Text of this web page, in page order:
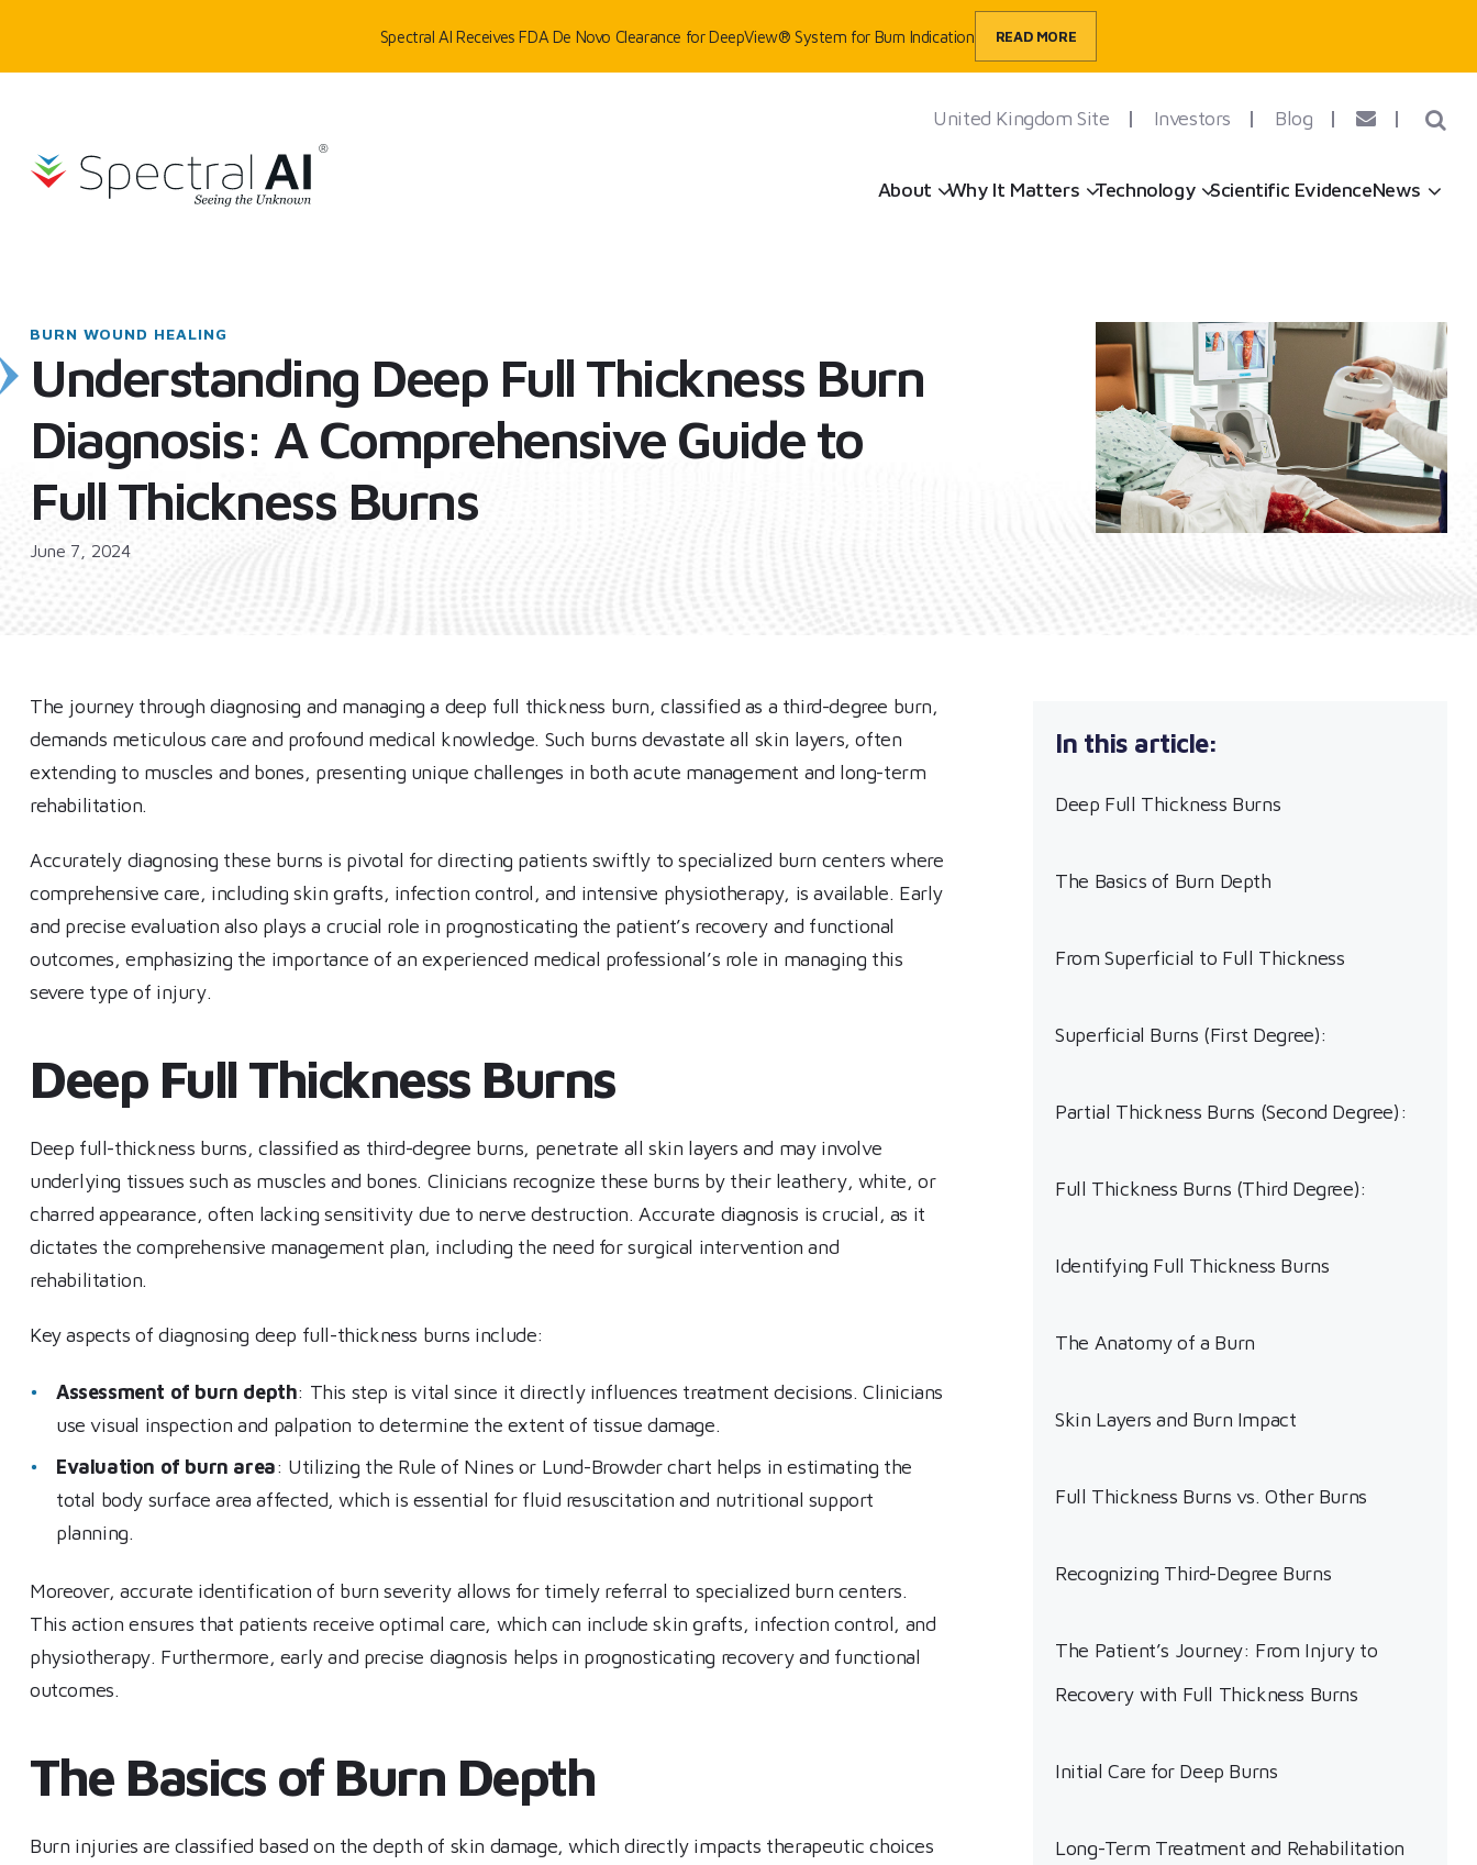
Spectral AI Receives FDA De Novo Clearance for DeepView® System for Burn Indication READ MORE
SpectralAI
United Kingdom Site Investors Blog
About Show submenu
Why It Matters Show submenu
Technology Show submenu
Scientific EvidenceNews
HOME BLOG/UNDERSTANDING DEEP FULL THICKNESS BURN DIAGNOSIS: A COMPREHENSIVE GUIDE TO FULL THICKNESS BURNS
BURN WOUND HEALING
Understanding Deep Full Thickness Burn
Diagnosis: A Comprehensive Guide to
Full Thickness Burns
June 7, 2024
The journey through diagnosing and managing a deep full thickness burn, classified as a third-degree burn,
demands meticulous care and profound medical knowledge. Such burns devastate all skin layers, often
extending to muscles and bones, presenting unique challenges in both acute management and long-term
rehabilitation.
Accurately diagnosing these burns is pivotal for directing patients swiftly to specialized burn centers where
comprehensive care, including skin grafts, infection control, and intensive physiotherapy, is available. Early
and precise evaluation also plays a crucial role in prognosticating the patient’s recovery and functional
outcomes, emphasizing the importance of an experienced medical professional’s role in managing this
severe type of injury.
Deep Full Thickness Burns
Deep full-thickness burns, classified as third-degree burns, penetrate all skin layers and may involve
underlying tissues such as muscles and bones. Clinicians recognize these burns by their leathery, white, or
charred appearance, often lacking sensitivity due to nerve destruction. Accurate diagnosis is crucial, as it
dictates the comprehensive management plan, including the need for surgical intervention and
rehabilitation.
Key aspects of diagnosing deep full-thickness burns include:
Assessment of burn depth: This step is vital since it directly influences treatment decisions. Clinicians
use visual inspection and palpation to determine the extent of tissue damage.
Evaluation of burn area: Utilizing the Rule of Nines or Lund-Browder chart helps in estimating the
total body surface area affected, which is essential for fluid resuscitation and nutritional support
planning.
Moreover, accurate identification of burn severity allows for timely referral to specialized burn centers.
This action ensures that patients receive optimal care, which can include skin grafts, infection control, and
physiotherapy. Furthermore, early and precise diagnosis helps in prognosticating recovery and functional
outcomes.
The Basics of Burn Depth
Burn injuries are classified based on the depth of skin damage, which directly impacts therapeutic choices
Deep Full Thickness Burns
The Basics of Burn Depth
From Superficial to Full Thickness
Superficial Burns (First Degree):
Partial Thickness Burns (Second Degree):
Full Thickness Burns (Third Degree):
Identifying Full Thickness Burns
The Anatomy of a Burn
Skin Layers and Burn Impact
Full Thickness Burns vs. Other Burns
Recognizing Third-Degree Burns
The Patient’s Journey: From Injury to
Recovery with Full Thickness Burns
Initial Care for Deep Burns
Long-Term Treatment and Rehabilitation